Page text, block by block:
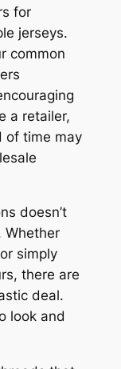
for
jerseys.
common
a retailer,
of time may
doesn’t
Whether
simply
there are
deal.
look and